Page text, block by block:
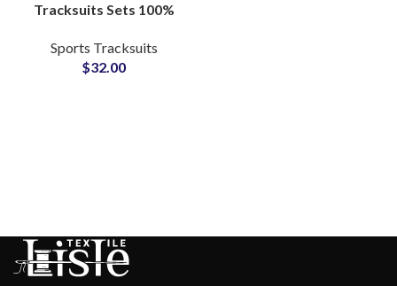
Tracksuits Sets 100%
Teamwear with
Embroidered or
Sports Tracksuits
$32.00